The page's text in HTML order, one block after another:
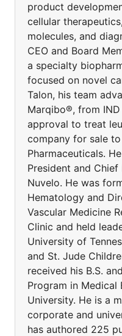
product
cellular
molecules, and
CEO and Board
a specialty
focused on novel
Talon, his team
Marqibo®, from
approval to treat
company for sale
Pharmaceuticals.
President and
Nuvelo. He was
Hematology and
Vascular Medicine
Clinic and held
University of
and St. Jude
received his B.S.
Program in
University. He is a
corporate and
has authored 225